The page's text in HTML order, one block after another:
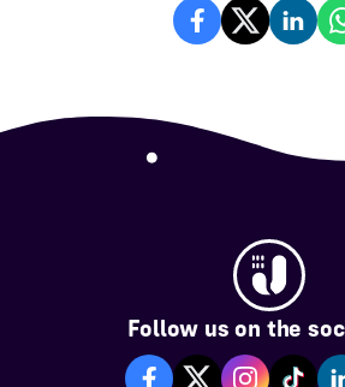
Follow us on the